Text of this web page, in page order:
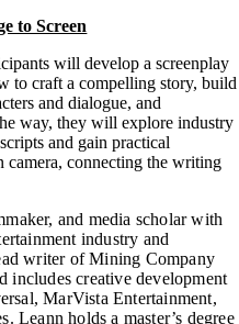
to Screen
will develop a screenplay
to craft a compelling story, build
and dialogue, and
way, they will explore industry
and gain practical
camera, connecting the writing
and media scholar with
industry and
writer of Mining Company
includes creative development
MarVista Entertainment,
Leann holds a master’s degree